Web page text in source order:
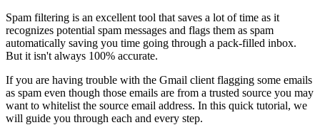
Spam filtering is an excellent tool that saves a lot of time as it
recognizes potential spam messages and flags them as spam
automatically saving you time going through a pack-filled inbox.
But it isn't always 100% accurate.
If you are having trouble with the Gmail client flagging some emails
as spam even though those emails are from a trusted source you may
want to whitelist the source email address. In this quick tutorial, we
will guide you through each and every step.